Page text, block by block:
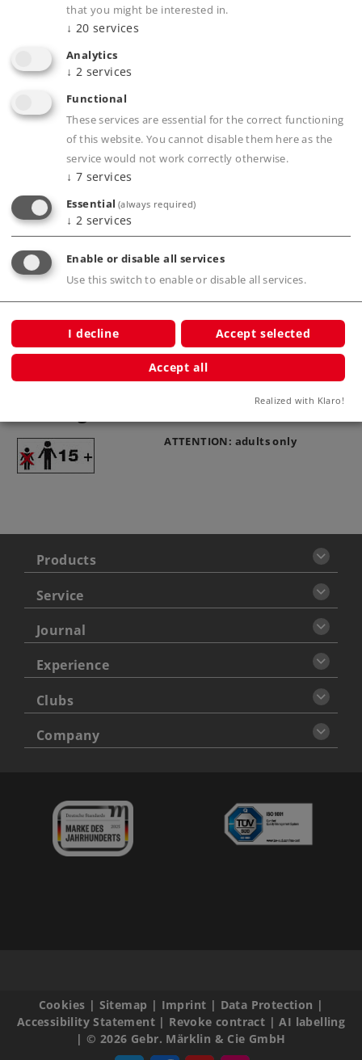
Highlights
The ideal way to get started in the digital
world of Märklin H0.
Easy-to-set-up C Track layout.
Radius R2 oval of track.
Product description
Publications
ATTENTION: adults only
Products
Service
Journal
Experience
Clubs
Company
Cookies | Sitemap | Imprint | Data Protection |
Accessibility Statement| Revoke contract |AI labelling
|© 2026 Gebr. Märklin & Cie GmbH
that you might be interested in.
↓ 20 services
Analytics
↓ 2 services
Functional
These services are essential for the correct functioning
of this website. You cannot disable them here as the
service would not work correctly otherwise.
↓ 7 services
Essential (always required)
↓ 2 services
Enable or disable all services
Use this switch to enable or disable all services.
I decline Accept selected
Accept all
Realized with Klaro!